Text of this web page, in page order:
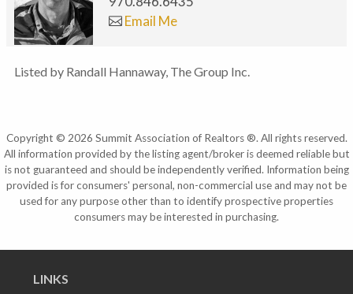
Email Me
Listed by Randall Hannaway, The Group Inc.
Copyright © 2026 Summit Association of Realtors ®. All rights reserved.
All information provided by the listing agent/broker is deemed reliable but
is not guaranteed and should be independently verified. Information being
provided is for consumers' personal, non-commercial use and may not be
used for any purpose other than to identify prospective properties
consumers may be interested in purchasing.
LINKS